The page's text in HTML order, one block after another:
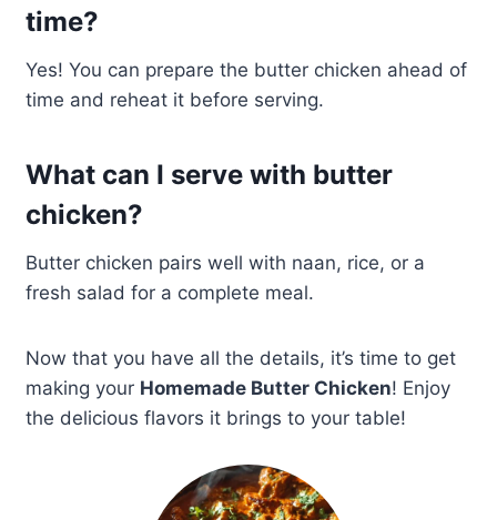
time?
Yes! You can prepare the butter chicken ahead of
time and reheat it before serving.
What can I serve with butter
chicken?
Butter chicken pairs well with naan, rice, or a
fresh salad for a complete meal.
Now that you have all the details, it’s time to get
making your Homemade Butter Chicken! Enjoy
the delicious flavors it brings to your table!